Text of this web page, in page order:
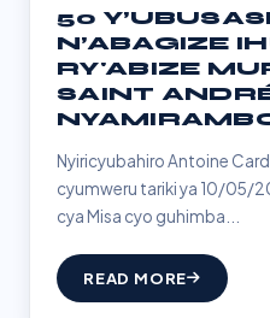
50
N’ABAGIZE
RY'ABIZE
SAINT
Nyiricyubahiro Antoine
cyumweru tariki ya 10/05/
cya Misa cyo guhimba...
READ MORE